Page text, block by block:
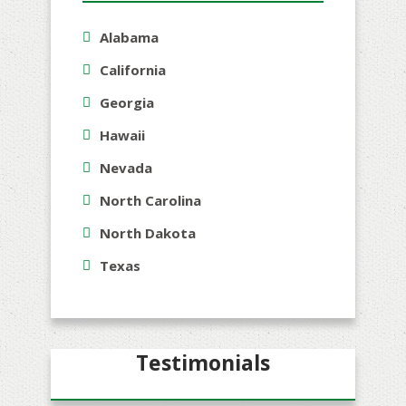
Alabama
California
Georgia
Hawaii
Nevada
North Carolina
North Dakota
Texas
Testimonials